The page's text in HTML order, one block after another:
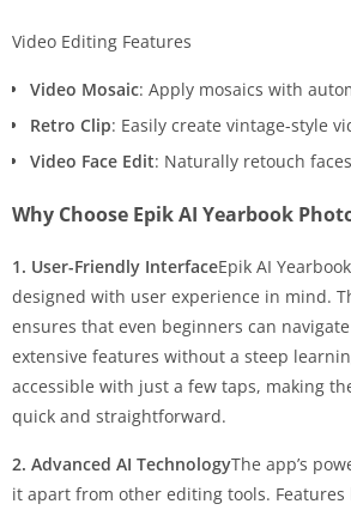
Video Editing Features
Video Mosaic: Apply mosaics with
Retro Clip: Easily create vintage-style
Video Face Edit: Naturally retouch
Why Choose Epik AI Yearbook
1. User-Friendly InterfaceEpik AI
designed with user experience in mind.
ensures that even beginners can
extensive features without a steep
accessible with just a few taps, making
quick and straightforward.
2. Advanced AI TechnologyThe app’s
it apart from other editing tools. Features